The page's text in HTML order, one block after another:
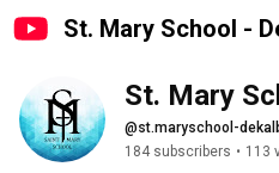
St. Mary School -
St. Mary
@st.maryschool-
184 subscribers • 113